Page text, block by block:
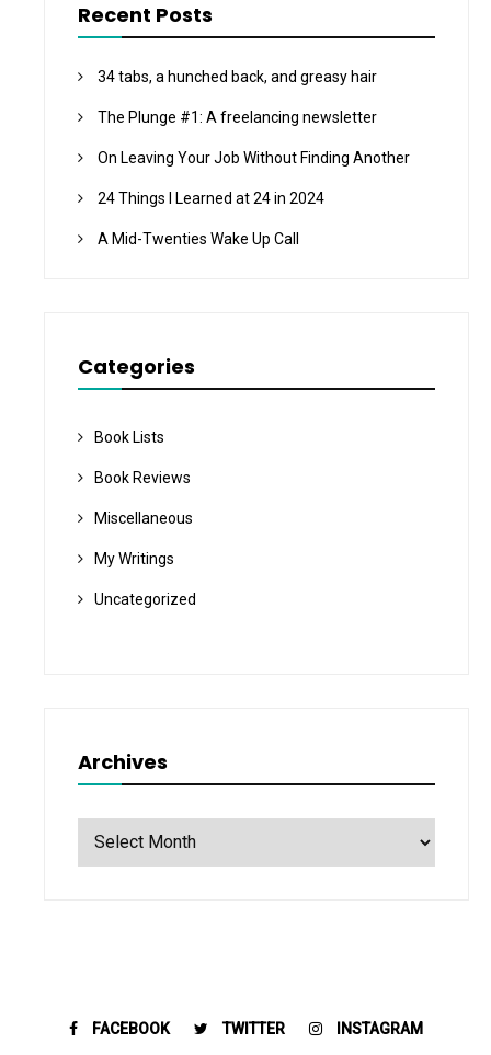
Recent Posts
34 tabs, a hunched back, and greasy hair
The Plunge #1: A freelancing newsletter
On Leaving Your Job Without Finding Another
24 Things I Learned at 24 in 2024
A Mid-Twenties Wake Up Call
Categories
Book Lists
Book Reviews
Miscellaneous
My Writings
Uncategorized
Archives
Archives
FACEBOOK TWITTER INSTAGRAM